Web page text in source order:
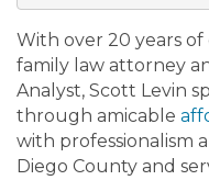
With over 20 years
family law attorney
Analyst, Scott Levin
through amicable
with professionalism
Diego County and